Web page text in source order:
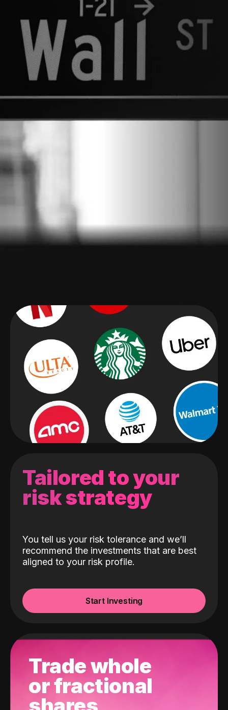
Tailored to your
risk strategy
You tell us your risk tolerance and we’ll
recommend the investments that are best
aligned to your risk profile.
Start Investing
Trade whole
or fractional